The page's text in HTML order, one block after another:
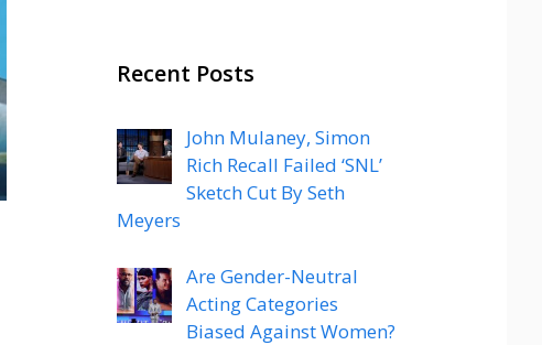
Recent Posts
John Mulaney, Simon
Rich Recall Failed ‘SNL’
Sketch Cut By Seth
Meyers
Are Gender-Neutral
Acting Categories
Biased Against Women?